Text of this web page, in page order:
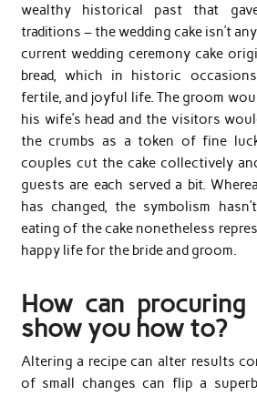
wealthy historical past that
traditions – the wedding cake isn’t
current wedding ceremony cake
bread, which in historic
fertile, and joyful life. The groom
his wife’s head and the visitors
the crumbs as a token of fine
couples cut the cake collectively
guests are each served a bit.
has changed, the symbolism
eating of the cake nonetheless
happy life for the bride and groom.
How can
show you how to?
Altering a recipe can alter results
of small changes can flip a